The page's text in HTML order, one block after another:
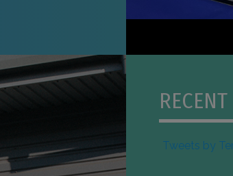
Tweets by